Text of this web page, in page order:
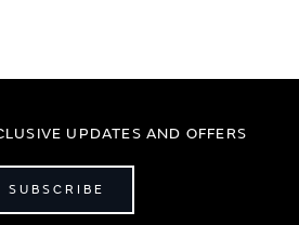
UPDATES AND OFFERS
SUBSCRIBE